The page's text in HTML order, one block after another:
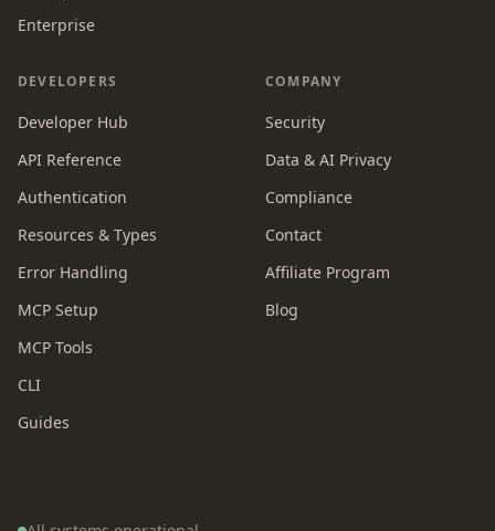
Enterprise
DEVELOPERS
Developer Hub
API Reference
Authentication
Resources & Types
Error Handling
MCP Setup
MCP Tools
CLI
Guides
COMPANY
Security
Data & AI Privacy
Compliance
Contact
Affiliate Program
Blog